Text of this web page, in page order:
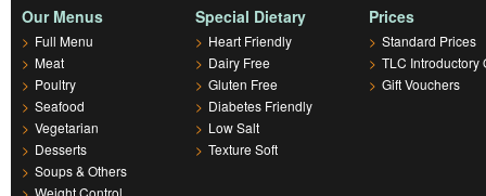
Our Menus
> Full Menu
> Meat
> Poultry
> Seafood
> Vegetarian
> Desserts
> Soups & Others
> Weight Control
Special Dietary
> Heart Friendly
> Dairy Free
> Gluten Free
> Diabetes Friendly
> Low Salt
> Texture Soft
Prices
> Standard Prices
> TLC Introductory
> Gift Vouchers